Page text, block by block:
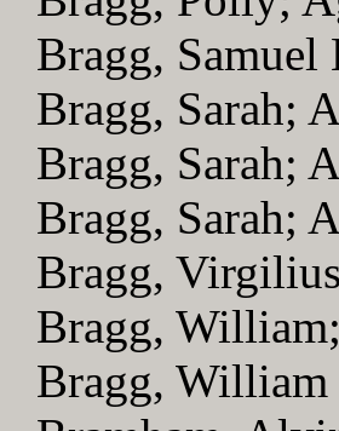
Bragg,
Bragg, Sarah;
Bragg, Sarah;
Bragg, Sarah;
Bragg,
Bragg,
Bragg,